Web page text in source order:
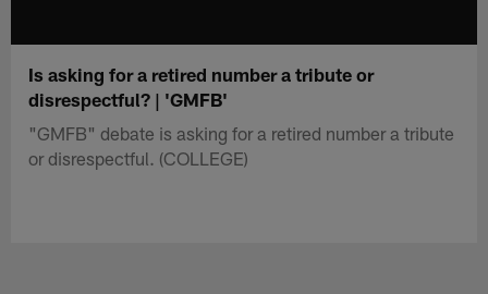
Is asking for a retired number a tribute or
disrespectful? | 'GMFB'
"GMFB" debate is asking for a retired number a tribute
or disrespectful. (COLLEGE)